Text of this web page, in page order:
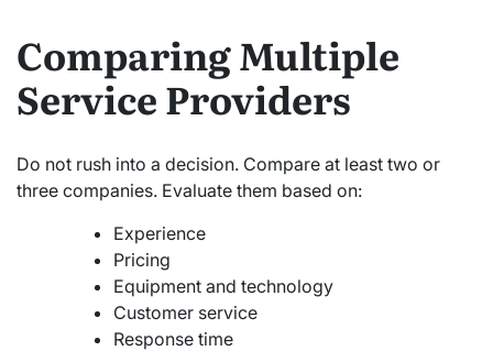
Comparing Multiple
Service Providers
Do not rush into a decision. Compare at least two or
three companies. Evaluate them based on:
Experience
Pricing
Equipment and technology
Customer service
Response time